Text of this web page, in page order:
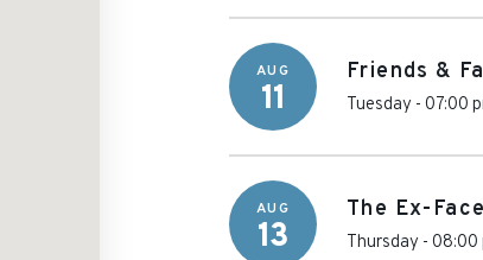
AUG
11
Friends &
Tuesday - 07:00
AUG
13
The Ex-
Thursday - 08:00